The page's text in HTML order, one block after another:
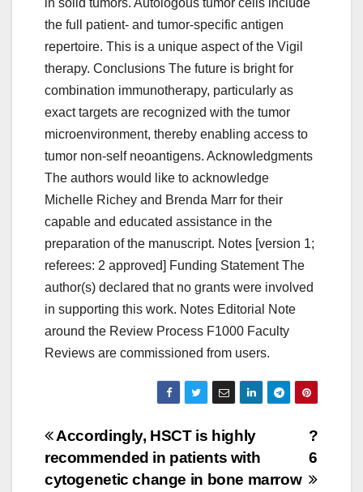
in solid tumors. Autologous tumor cells include
the full patient- and tumor-specific antigen
repertoire. This is a unique aspect of the Vigil
therapy. Conclusions The future is bright for
combination immunotherapy, particularly as
exact targets are recognized with the tumor
microenvironment, thereby enabling access to
tumor non-self neoantigens. Acknowledgments
The authors would like to acknowledge
Michelle Richey and Brenda Marr for their
capable and educated assistance in the
preparation of the manuscript. Notes [version 1;
referees: 2 approved] Funding Statement The
author(s) declared that no grants were involved
in supporting this work. Notes Editorial Note
around the Review Process F1000 Faculty
Reviews are commissioned from users.
Post
navigation
?
6
Accordingly, HSCT is highly
recommended in patients with
cytogenetic change in bone marrow